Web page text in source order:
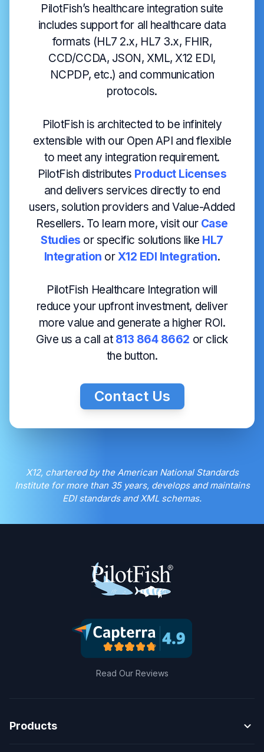
PilotFish’s healthcare integration suite
includes support for all healthcare data
formats (HL7 2.x, HL7 3.x, FHIR,
CCD/CCDA, JSON, XML, X12 EDI,
NCPDP, etc.) and communication
protocols.
PilotFish is architected to be infinitely
extensible with our Open API and flexible
to meet any integration requirement.
PilotFish distributes Product Licenses
and delivers services directly to end
users, solution providers and Value-Added
Resellers. To learn more, visit our Case
Studies or specific solutions like HL7
Integration orX12 EDI Integration.
PilotFish Healthcare Integration will
reduce your upfront investment, deliver
more value and generate a higher ROI.
Give us a call at 813 864 8662 or click
the button.
Contact Us
X12, chartered by the American National Standards
Institute for more than 35 years, develops and maintains
EDI standards and XML schemas.
Read Our Reviews
Products expand_more